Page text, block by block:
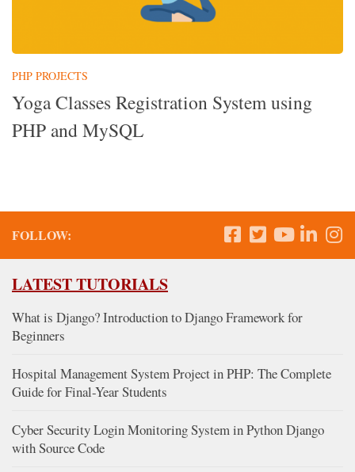
PHP PROJECTS
Yoga Classes Registration System using
PHP and MySQL
FOLLOW:
LATEST TUTORIALS
What is Django? Introduction to Django Framework for
Beginners
Hospital Management System Project in PHP: The Complete
Guide for Final-Year Students
Cyber Security Login Monitoring System in Python Django
with Source Code